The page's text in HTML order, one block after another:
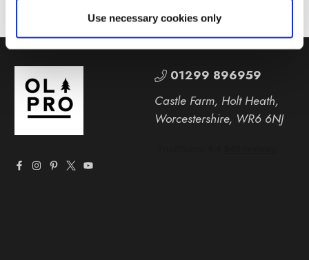
Use necessary cookies only
01299 896959
Castle Farm, Holt Heath,
Worcestershire, WR6 6NJ